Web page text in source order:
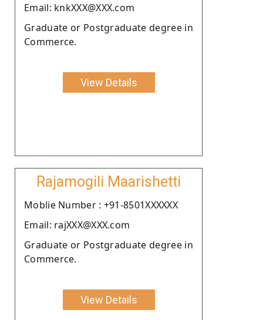
Email: knkXXX@XXX.com
Graduate or Postgraduate degree in
Commerce.
View Details
Rajamogili Maarishetti
Moblie Number : +91-8501XXXXXX
Email: rajXXX@XXX.com
Graduate or Postgraduate degree in
Commerce.
View Details